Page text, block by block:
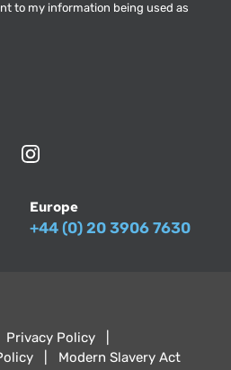
to my information being used as
Europe
+44 (0) 20 3906 7630
Privacy Policy
Modern Slavery Act